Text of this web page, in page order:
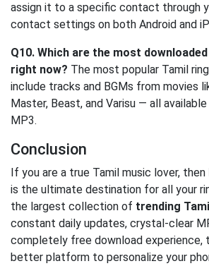
assign it to a specific contact through
contact settings on both Android and
Q10. Which are the most
right now? The most popular Tamil
include tracks and BGMs from movies
Master, Beast, and Varisu — all
MP3.
Conclusion
If you are a true Tamil music lover, then
is the ultimate destination for all your
the largest collection of trending
constant daily updates, crystal-clear
completely free download experience,
better platform to personalize your